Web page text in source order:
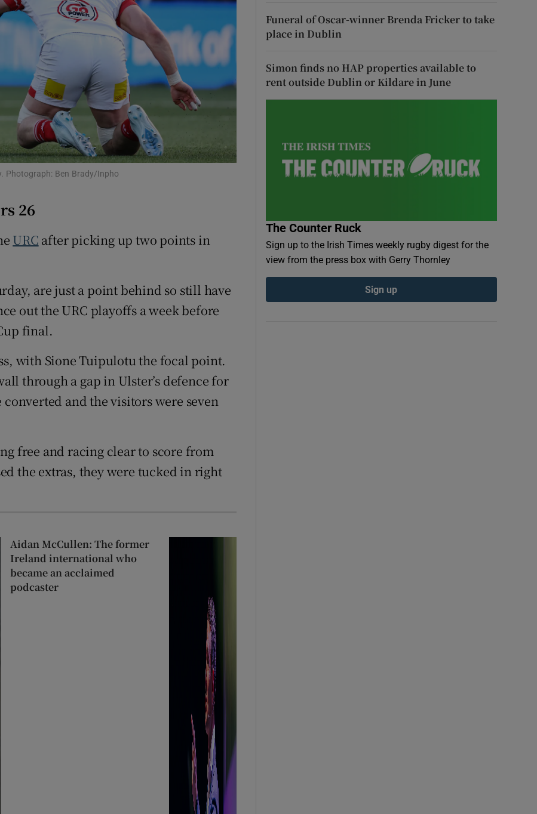
Show Gaeilge sub sections
Show History sub sections
Opens in new window
Show Sponsored sub sections
Rewards
Photograph: Ben Brady/Inpho
26
URC after picking up two points in
are just a point behind so still have
out the URC playoffs a week before
final.
with Sione Tuipulotu the focal point.
through a gap in Ulster’s defence for
converted and the visitors were seven
free and racing clear to score from
the extras, they were tucked in right
Aidan McCullen: The former
Ireland international who
became an acclaimed
podcaster
Funeral of Oscar-winner Brenda Fricker to take
place in Dublin
Simon finds no HAP properties available to
rent outside Dublin or Kildare in June
The Counter Ruck
Sign up to the Irish Times weekly rugby digest for the
view from the press box with Gerry Thornley
Sign up